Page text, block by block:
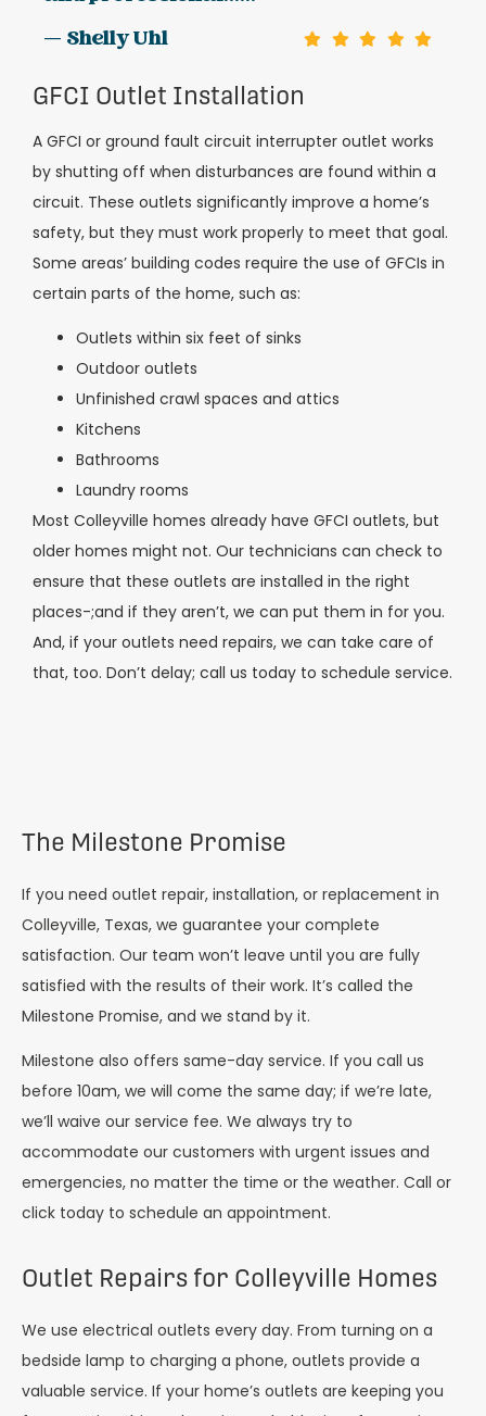
— Shelly Uhl
GFCI Outlet Installation
A GFCI or ground fault circuit interrupter outlet works
by shutting off when disturbances are found within a
circuit. These outlets significantly improve a home’s
safety, but they must work properly to meet that goal.
Some areas’ building codes require the use of GFCIs in
certain parts of the home, such as:
Outlets within six feet of sinks
Outdoor outlets
Unfinished crawl spaces and attics
Kitchens
Bathrooms
Laundry rooms
Most Colleyville homes already have GFCI outlets, but
older homes might not. Our technicians can check to
ensure that these outlets are installed in the right
places-;and if they aren’t, we can put them in for you.
And, if your outlets need repairs, we can take care of
that, too. Don’t delay; call us today to schedule service.
The Milestone Promise
If you need outlet repair, installation, or replacement in
Colleyville, Texas, we guarantee your complete
satisfaction. Our team won’t leave until you are fully
satisfied with the results of their work. It’s called the
Milestone Promise, and we stand by it.
Milestone also offers same-day service. If you call us
before 10am, we will come the same day; if we’re late,
we’ll waive our service fee. We always try to
accommodate our customers with urgent issues and
emergencies, no matter the time or the weather. Call or
click today to schedule an appointment.
Outlet Repairs for Colleyville Homes
We use electrical outlets every day. From turning on a
bedside lamp to charging a phone, outlets provide a
valuable service. If your home’s outlets are keeping you